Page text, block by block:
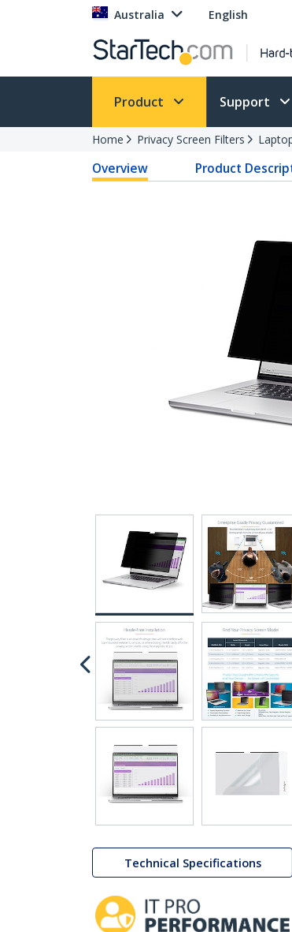
Australia English
Product Support
Home Privacy Screen Filters
Overview Product
Technical Specifications